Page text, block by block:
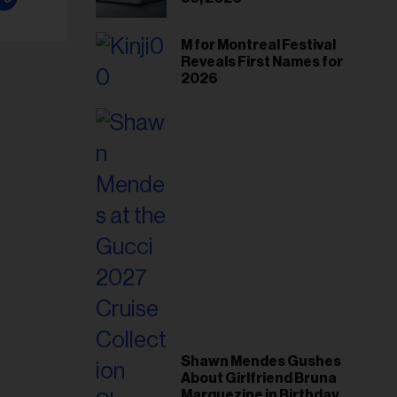
M for Montreal Festival
Reveals First Names for
2026
Shawn Mendes Gushes
About Girlfriend Bruna